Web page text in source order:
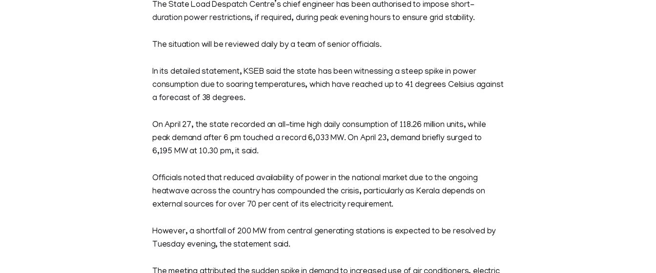
The State Load Despatch Centre’s chief engineer has been authorised to impose short-
duration power restrictions, if required, during peak evening hours to ensure grid stability.
The situation will be reviewed daily by a team of senior officials.
In its detailed statement, KSEB said the state has been witnessing a steep spike in power
consumption due to soaring temperatures, which have reached up to 41 degrees Celsius against
a forecast of 38 degrees.
On April 27, the state recorded an all-time high daily consumption of 118.26 million units, while
peak demand after 6 pm touched a record 6,033 MW. On April 23, demand briefly surged to
6,195 MW at 10.30 pm, it said.
Officials noted that reduced availability of power in the national market due to the ongoing
heatwave across the country has compounded the crisis, particularly as Kerala depends on
external sources for over 70 per cent of its electricity requirement.
However, a shortfall of 200 MW from central generating stations is expected to be resolved by
Tuesday evening, the statement said.